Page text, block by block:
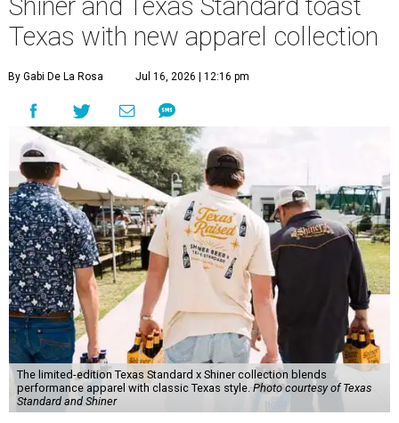
Texas with new apparel collection
By Gabi De La Rosa Jul 16, 2026 | 12:16 pm
The limited-edition Texas Standard x Shiner collection blends
performance apparel with classic Texas style.Photo courtesy of Texas
Standard and Shiner